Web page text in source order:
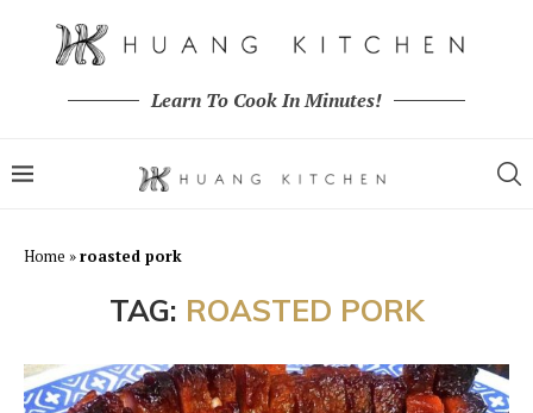
Learn To Cook In Minutes!
Home »roasted pork
TAG: ROASTED PORK